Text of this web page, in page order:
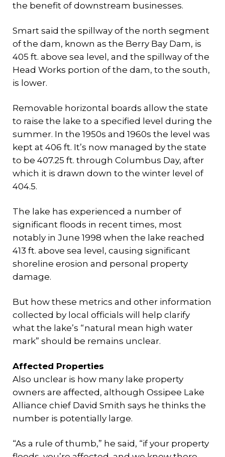
the benefit of downstream businesses.
Smart said the spillway of the north segment
of the dam, known as the Berry Bay Dam, is
405 ft. above sea level, and the spillway of the
Head Works portion of the dam, to the south,
is lower.
Removable horizontal boards allow the state
to raise the lake to a specified level during the
summer. In the 1950s and 1960s the level was
kept at 406 ft. It’s now managed by the state
to be 407.25 ft. through Columbus Day, after
which it is drawn down to the winter level of
404.5.
The lake has experienced a number of
significant floods in recent times, most
notably in June 1998 when the lake reached
413 ft. above sea level, causing significant
shoreline erosion and personal property
damage.
But how these metrics and other information
collected by local officials will help clarify
what the lake’s “natural mean high water
mark” should be remains unclear.
Affected Properties
Also unclear is how many lake property
owners are affected, although Ossipee Lake
Alliance chief David Smith says he thinks the
number is potentially large.
“As a rule of thumb,” he said, “if your property